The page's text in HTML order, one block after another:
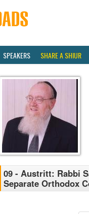
SPEAKERS SHARE A SHIUR
09 - Austritt: Rabbi
Separate Orthodox